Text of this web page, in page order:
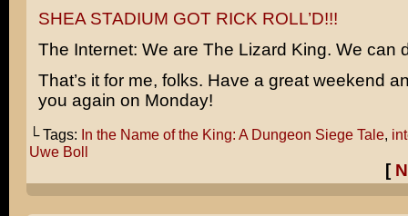
SHEA STADIUM GOT RICK ROLL’D!!!
The Internet: We are The Lizard King. We can
That’s it for me, folks. Have a great weekend
you again on Monday!
└ Tags: In the Name of the King: A Dungeon Siege Tale,
Uwe Boll
[